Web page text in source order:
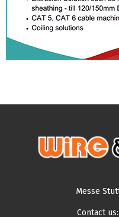
Messe
Contact us: